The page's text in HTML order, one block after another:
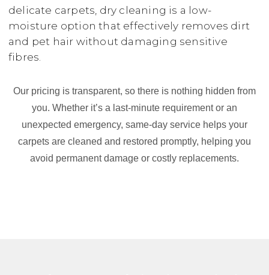
delicate carpets, dry cleaning is a low-
moisture option that effectively removes dirt
and pet hair without damaging sensitive
fibres.
Our pricing is transparent, so there is nothing hidden from
you. Whether it’s a last-minute requirement or an
unexpected emergency, same-day service helps your
carpets are cleaned and restored promptly, helping you
avoid permanent damage or costly replacements.